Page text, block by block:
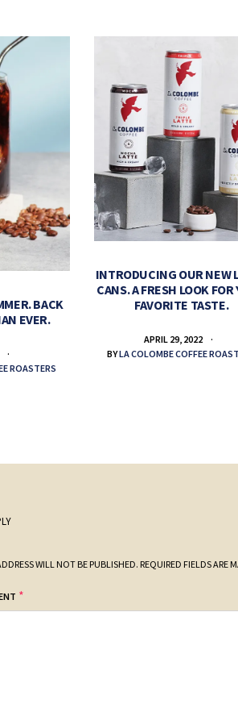
BACK
EVER.
ROASTERS
INTRODUCING OUR NEW
CANS. A FRESH LOOK FOR
FAVORITE TASTE.
APRIL 29, 2022
BYLA COLOMBE COFFEE
WILL NOT BE PUBLISHED. REQUIRED FIELDS ARE
*